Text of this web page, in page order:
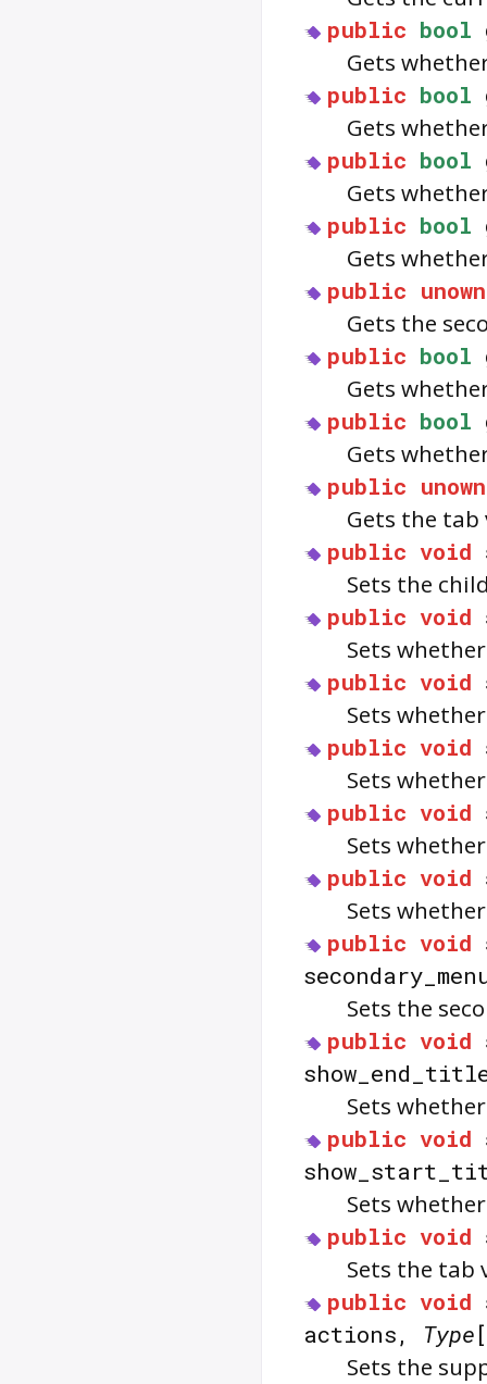
public bool
Gets
public bool
Gets
public bool
Gets
public bool
Gets
public
Gets the
public bool
Gets
public bool
Gets
public
Gets the
public void
Sets the
public void
Sets
public void
Sets
public void
Sets
public void
Sets
public void
Sets
public void
Sets the
public void
Sets
public void
Sets
public void
Sets the tab
public void
actions, Type
Sets the